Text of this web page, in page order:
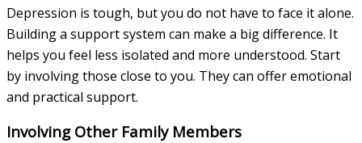
Depression is tough, but you do not have to face it alone.
Building a support system can make a big difference. It
helps you feel less isolated and more understood. Start
by involving those close to you. They can offer emotional
and practical support.
Involving Other Family Members